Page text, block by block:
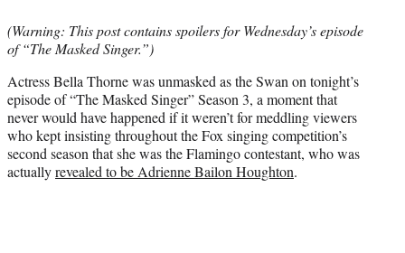
r
)
(Warning: This post contains spoilers for Wednesday’s episode
of “The Masked Singer.”)
Actress Bella Thorne was unmasked as the Swan on tonight’s
episode of “The Masked Singer” Season 3, a moment that
never would have happened if it weren’t for meddling viewers
who kept insisting throughout the Fox singing competition’s
second season that she was the Flamingo contestant, who was
actuallyrevealed to be Adrienne Bailon Houghton.